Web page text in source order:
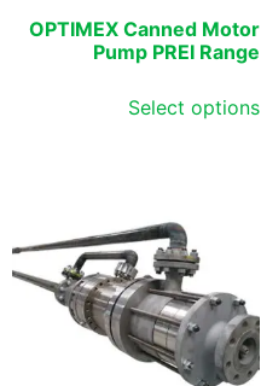
OPTIMEX Canned Motor
Pump PREI Range
Select options